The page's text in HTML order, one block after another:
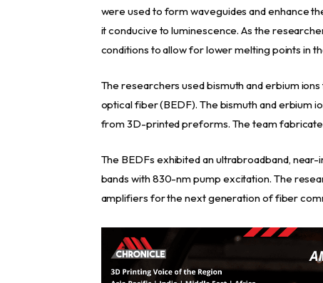
were used to form waveguides and enhance
it conducive to luminescence. As the
conditions to allow for lower melting points in
The researchers used bismuth and erbium
optical fiber (BEDF). The bismuth and
from 3D-printed preforms. The team
The BEDFs exhibited an ultrabroadband,
bands with 830-nm pump excitation. The
amplifiers for the next generation of fiber